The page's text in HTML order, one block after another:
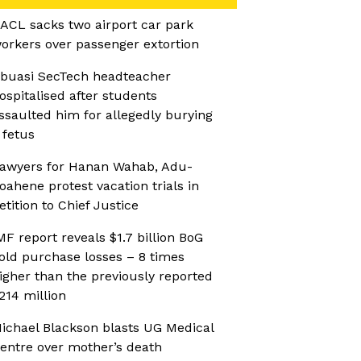
sacks two airport car park
over passenger extortion
SecTech headteacher
after students
him for allegedly burying
fetus
for Hanan Wahab, Adu-
protest vacation trials in
to Chief Justice
report reveals $1.7 billion BoG
purchase losses – 8 times
than the previously reported
million
Blackson blasts UG Medical
over mother’s death